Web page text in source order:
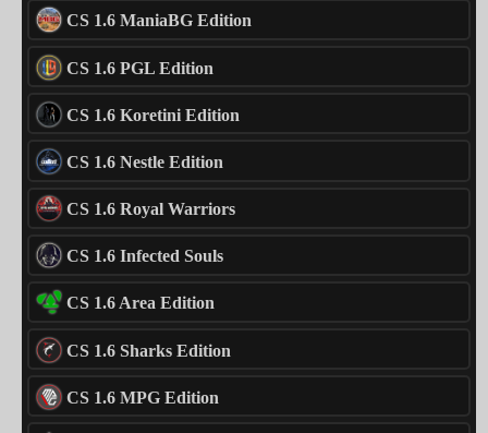
CS 1.6 ManiaBG Edition
CS 1.6 PGL Edition
CS 1.6 Koretini Edition
CS 1.6 Nestle Edition
CS 1.6 Royal Warriors
CS 1.6 Infected Souls
CS 1.6 Area Edition
CS 1.6 Sharks Edition
CS 1.6 MPG Edition